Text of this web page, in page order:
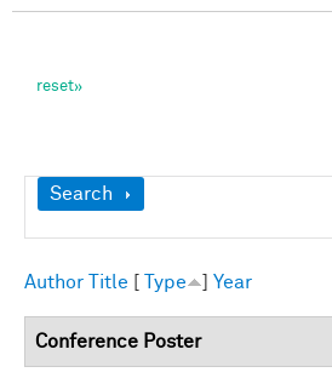
Show
Search
Author Title Type Year
Conference Poster